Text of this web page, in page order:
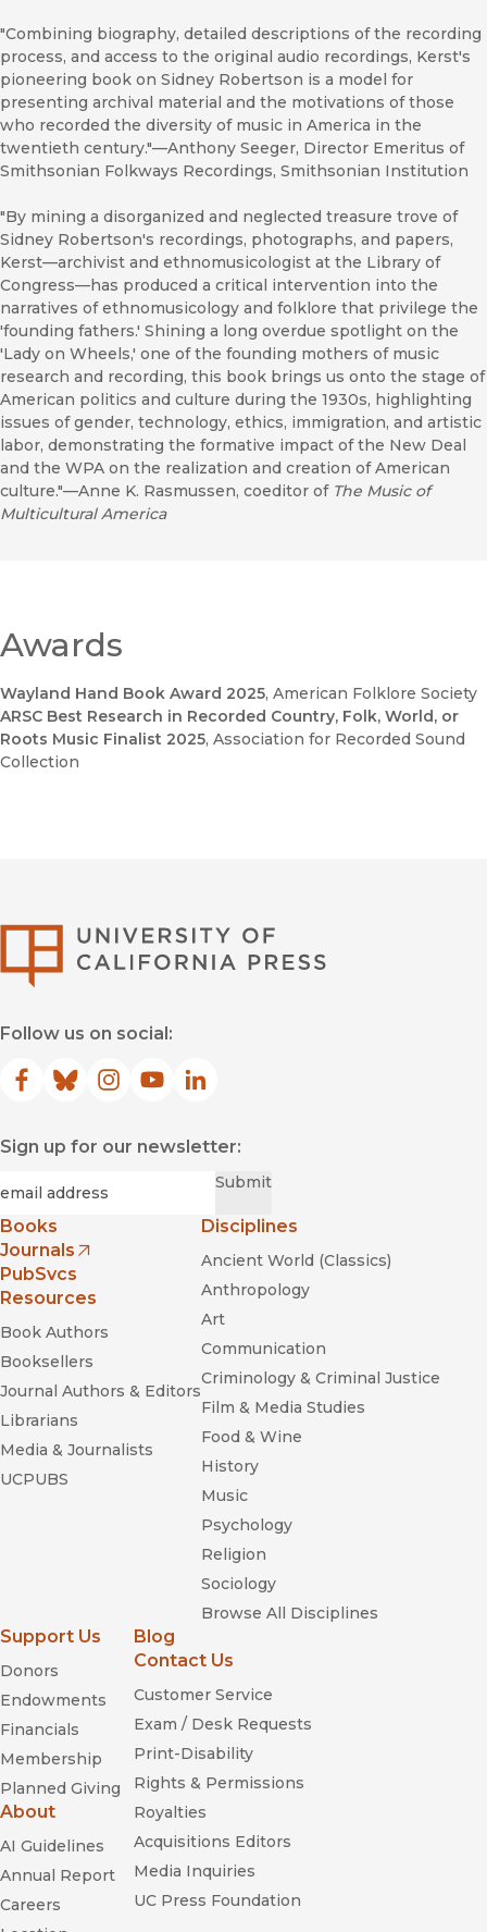
"Combining biography, detailed descriptions of the recording
process, and access to the original audio recordings, Kerst's
pioneering book on Sidney Robertson is a model for
presenting archival material and the motivations of those
who recorded the diversity of music in America in the
twentieth century."—Anthony Seeger, Director Emeritus of
Smithsonian Folkways Recordings, Smithsonian Institution
"By mining a disorganized and neglected treasure trove of
Sidney Robertson's recordings, photographs, and papers,
Kerst—archivist and ethnomusicologist at the Library of
Congress—has produced a critical intervention into the
narratives of ethnomusicology and folklore that privilege the
'founding fathers.' Shining a long overdue spotlight on the
'Lady on Wheels,' one of the founding mothers of music
research and recording, this book brings us onto the stage of
American politics and culture during the 1930s, highlighting
issues of gender, technology, ethics, immigration, and artistic
labor, demonstrating the formative impact of the New Deal
and the WPA on the realization and creation of American
culture."—Anne K. Rasmussen, coeditor of The Music of
Multicultural America
Awards
Wayland Hand Book Award 2025, American Folklore Society
ARSC Best Research in Recorded Country, Folk, World, or
Roots Music Finalist 2025, Association for Recorded Sound
Collection
Follow us on social:
Facebook
(opens in new window)
Bluesky
(opens in new window)
Instagram
(opens in new window)
YouTube
(opens in new window)
LinkedIn
(opens in new window)
Sign up for our newsletter:
Submit
Books
Journals
(opens in new window)
PubSvcs
Resources
Book Authors
Booksellers
Journal Authors & Editors
Librarians
Media & Journalists
UCPUBS
Disciplines
Ancient World (Classics)
Anthropology
Art
Communication
Criminology & Criminal Justice
Film & Media Studies
Food & Wine
History
Music
Psychology
Religion
Sociology
Browse All Disciplines
Support Us
Donors
Endowments
Financials
Membership
Planned Giving
About
AI Guidelines
Annual Report
Careers
Blog
Contact Us
Customer Service
Exam / Desk Requests
Print-Disability
Rights & Permissions
Royalties
Acquisitions Editors
Media Inquiries
UC Press Foundation